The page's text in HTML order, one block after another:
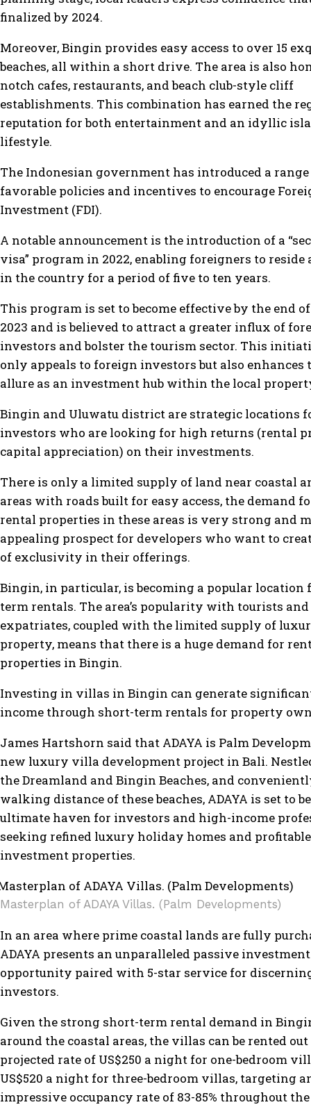
finalized by 2024.
Moreover, Bingin provides easy access to over 15
beaches, all within a short drive. The area is also
notch cafes, restaurants, and beach club-style cliff
establishments. This combination has earned the
reputation for both entertainment and an idyllic
lifestyle.
The Indonesian government has introduced a
favorable policies and incentives to encourage
Investment (FDI).
A notable announcement is the introduction of a
visa” program in 2022, enabling foreigners to
in the country for a period of five to ten years.
This program is set to become effective by the end
2023 and is believed to attract a greater influx of
investors and bolster the tourism sector. This
only appeals to foreign investors but also enhances
allure as an investment hub within the local
Bingin and Uluwatu district are strategic locations
investors who are looking for high returns (rental
capital appreciation) on their investments.
There is only a limited supply of land near coastal
areas with roads built for easy access, the demand
rental properties in these areas is very strong and
appealing prospect for developers who want to
of exclusivity in their offerings.
Bingin, in particular, is becoming a popular location
term rentals. The area’s popularity with tourists and
expatriates, coupled with the limited supply of
property, means that there is a huge demand for
properties in Bingin.
Investing in villas in Bingin can generate
income through short-term rentals for property
James Hartshorn said that ADAYA is Palm
new luxury villa development project in Bali.
the Dreamland and Bingin Beaches, and
walking distance of these beaches, ADAYA is set to
ultimate haven for investors and high-income
seeking refined luxury holiday homes and profitable
investment properties.
Masterplan of ADAYA Villas. (Palm Developments)
In an area where prime coastal lands are fully
ADAYA presents an unparalleled passive investment
opportunity paired with 5-star service for
investors.
Given the strong short-term rental demand in
around the coastal areas, the villas can be rented out
projected rate of US$250 a night for one-bedroom
US$520 a night for three-bedroom villas, targeting
impressive occupancy rate of 83-85% throughout